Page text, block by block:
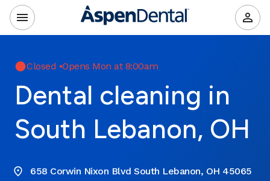
Closed •Opens Mon at 8:00am
Dental cleaning in
South Lebanon, OH
658 Corwin Nixon Blvd South Lebanon, OH 45065